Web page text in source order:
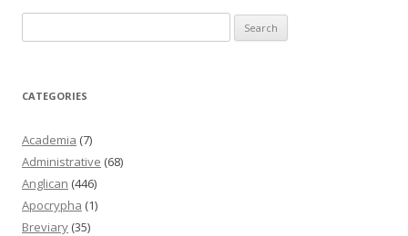
for:
CATEGORIES
Academia (7)
Administrative (68)
Anglican (446)
Apocrypha (1)
Breviary (35)